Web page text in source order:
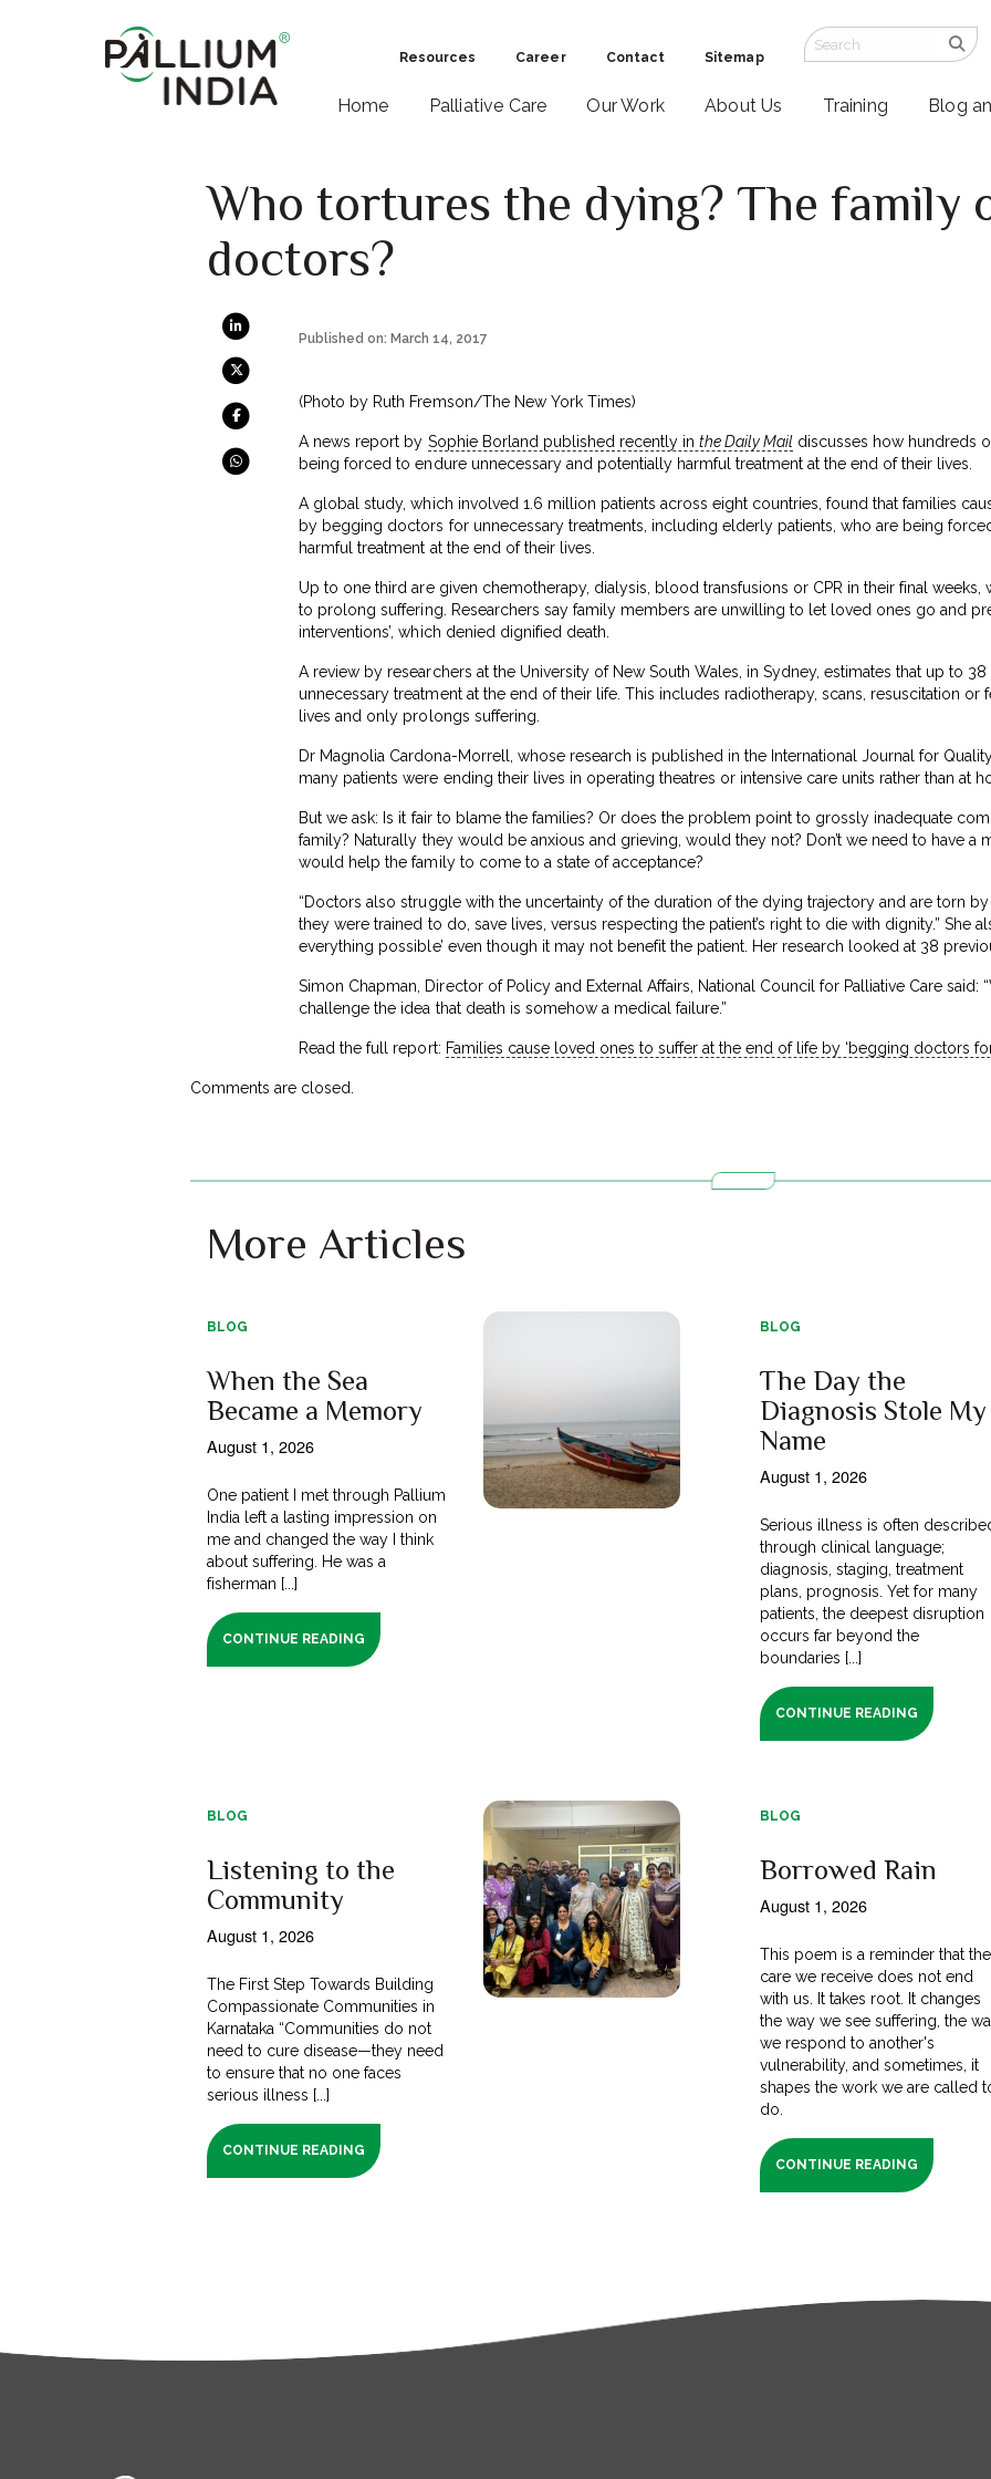
Resources Career Contact Sitemap
Home Palliative Care Our Work About Us Training Blog
Who tortures the dying? The family
doctors?
Published on: March 14, 2017
(Photo by Ruth Fremson/The New York Times)
A news report by Sophie Borland published recently in the Daily Mail discusses how hundreds
being forced to endure unnecessary and potentially harmful treatment at the end of their lives.
A global study, which involved 1.6 million patients across eight countries, found that families
by begging doctors for unnecessary treatments, including elderly patients, who are being
harmful treatment at the end of their lives.
Up to one third are given chemotherapy, dialysis, blood transfusions or CPR in their final
to prolong suffering. Researchers say family members are unwilling to let loved ones go and
interventions’, which denied dignified death.
A review by researchers at the University of New South Wales, in Sydney, estimates that up to
unnecessary treatment at the end of their life. This includes radiotherapy, scans, resuscitation or
lives and only prolongs suffering.
Dr Magnolia Cardona-Morrell, whose research is published in the International Journal for
many patients were ending their lives in operating theatres or intensive care units rather than at
But we ask: Is it fair to blame the families? Or does the problem point to grossly inadequate
family? Naturally they would be anxious and grieving, would they not? Don’t we need to have a
would help the family to come to a state of acceptance?
“Doctors also struggle with the uncertainty of the duration of the dying trajectory and are torn
they were trained to do, save lives, versus respecting the patient’s right to die with dignity.” She
everything possible’ even though it may not benefit the patient. Her research looked at 38
Simon Chapman, Director of Policy and External Affairs, National Council for Palliative Care said:
challenge the idea that death is somehow a medical failure.”
Read the full report: Families cause loved ones to suffer at the end of life by ‘begging doctors
Comments are closed.
More Articles
BLOG
When the Sea
Became a Memory
August 1, 2026
One patient I met through Pallium
India left a lasting impression on
me and changed the way I think
about suffering. He was a
fisherman [...]
CONTINUE READING
BLOG
The Day the
Diagnosis Stole My
Name
August 1, 2026
Serious illness is often
through clinical language;
diagnosis, staging, treatment
plans, prognosis. Yet for many
patients, the deepest disruption
occurs far beyond the
boundaries [...]
CONTINUE READING
BLOG
Listening to the
Community
August 1, 2026
The First Step Towards Building
Compassionate Communities in
Karnataka “Communities do not
need to cure disease—they need
to ensure that no one faces
serious illness [...]
CONTINUE READING
BLOG
Borrowed Rain
August 1, 2026
This poem is a reminder that the
care we receive does not end
with us. It takes root. It changes
the way we see suffering, the
we respond to another's
vulnerability, and sometimes, it
shapes the work we are called
do.
CONTINUE READING